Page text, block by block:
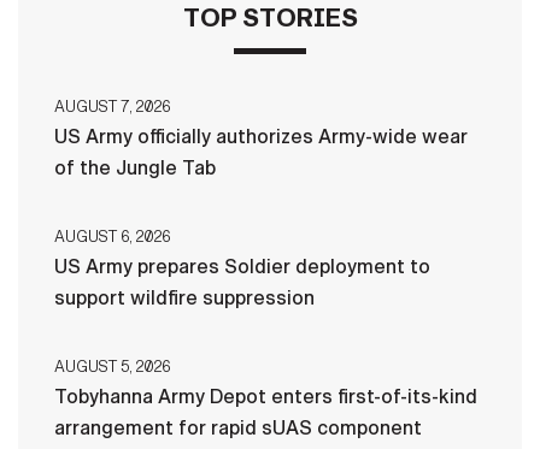
TOP STORIES
AUGUST 7, 2026
US Army officially authorizes Army-wide wear
of the Jungle Tab
AUGUST 6, 2026
US Army prepares Soldier deployment to
support wildfire suppression
AUGUST 5, 2026
Tobyhanna Army Depot enters first-of-its-kind
arrangement for rapid sUAS component